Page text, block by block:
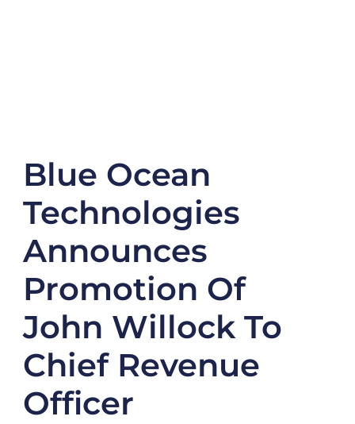
Blue Ocean
Technologies
Announces
Promotion Of
John Willock To
Chief Revenue
Officer